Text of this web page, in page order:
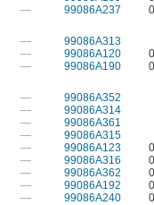
— 99086A237
— 99086A313
— 99086A120
— 99086A190
— 99086A352
— 99086A314
— 99086A361
— 99086A315
— 99086A123
— 99086A316
— 99086A362
— 99086A192
— 99086A240